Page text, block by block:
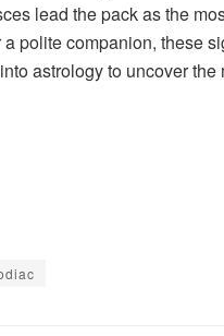
lead the pack as the
polite companion, these
astrology to uncover the